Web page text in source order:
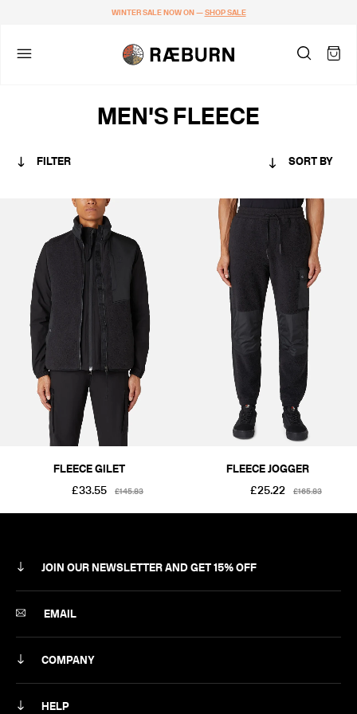
WINTER SALE NOW ON —SHOP SALE
FILTER
MEN'S FLEECE
SORT BY
CATEGORY
COLOUR
BLACKS & GREYS
SIZE
2XL
PRICE
£101-£250
FLEECE GILET
£33.55
£145.83
FLEECE JOGGER
£25.22
£165.83
JOIN OUR NEWSLETTER AND GET 15% OFF
EMAIL
COMPANY
ABOUT
HELP